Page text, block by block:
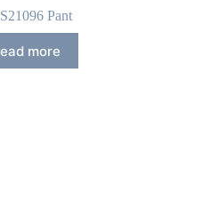
Pant
more